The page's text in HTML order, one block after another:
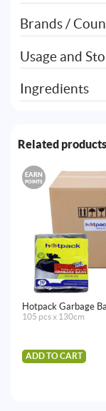
Brands /
Usage and
Ingredients
Related products
EARN
POINTS
Hotpack Garbage
105 pcs x 130cm
ADD TO CART